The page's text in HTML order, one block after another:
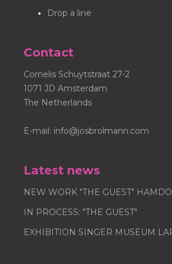
Drop a line
Contact
Cornelis Schuytstraat 27-2
1071 JD Amsterdam
The Netherlands
E-mail: info@josbrolmann.com
Latest news
NEW WORK "THE GUEST"
IN PROCESS: "THE GUEST"
EXHIBITION SINGER MUSEUM